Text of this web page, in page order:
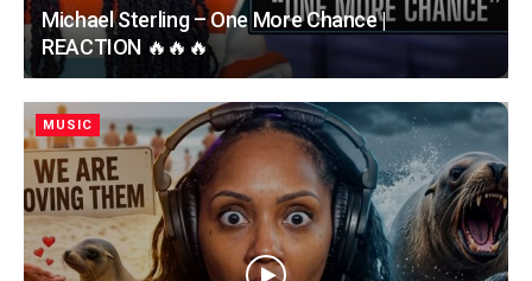
Michael Sterling – One More Chance |
REACTION 🔥🔥🔥
MUSIC